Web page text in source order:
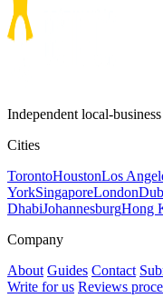
Independent local-
Cities
TorontoHoustonLos
YorkSingaporeLondon
DhabiJohannesburgHong
Company
About Guides Contact
Write for us Reviews